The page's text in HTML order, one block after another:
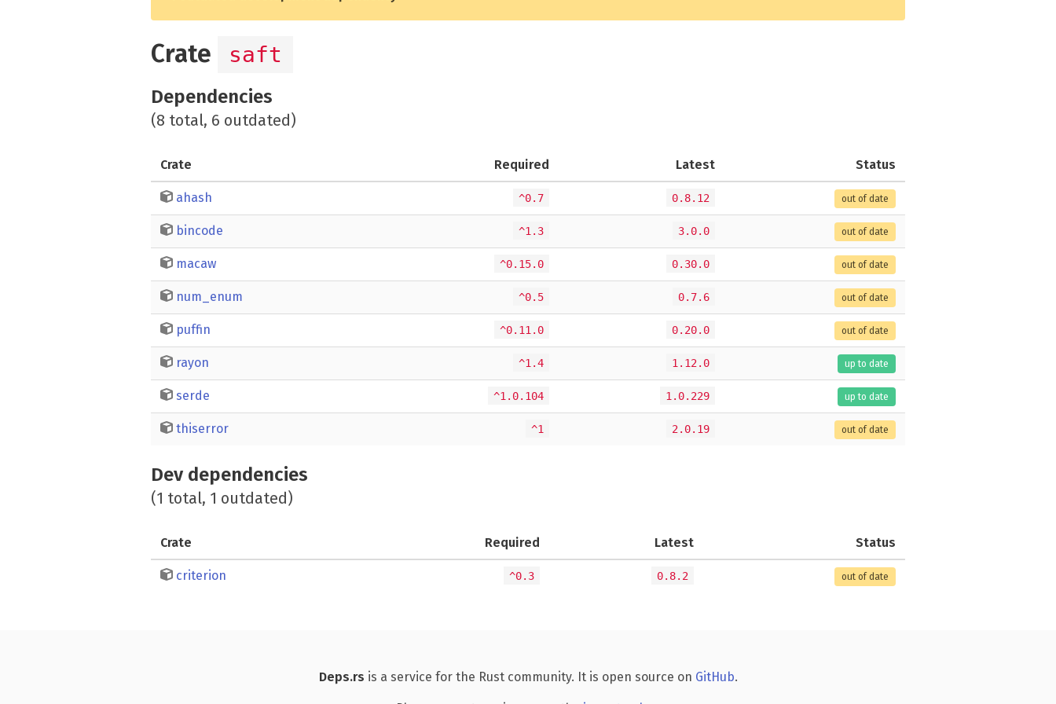
Crate saft
Dependencies
(8 total, 6 outdated)
Crate Required Latest Status
ahash ^0.7 0.8.12 out of date
bincode ^1.3 3.0.0 out of date
macaw ^0.15.0 0.30.0 out of date
num_enum ^0.5 0.7.6 out of date
puffin ^0.11.0 0.20.0 out of date
rayon ^1.4 1.12.0 up to date
serde ^1.0.104 1.0.229 up to date
thiserror ^1 2.0.19 out of date
Dev dependencies
(1 total, 1 outdated)
Crate Required Latest Status
criterion ^0.3 0.8.2 out of date
Deps.rs is a service for the Rust community. It is open source on GitHub.